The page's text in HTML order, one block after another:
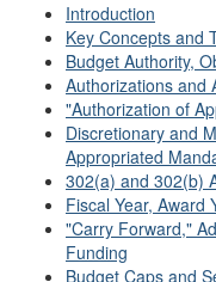
Introduction
Key Concepts and
Budget Authority,
Authorizations and
"Authorization of
Discretionary and
Appropriated
302(a) and 302(b)
Fiscal Year, Award
"Carry Forward,"
Funding
Budget Caps and